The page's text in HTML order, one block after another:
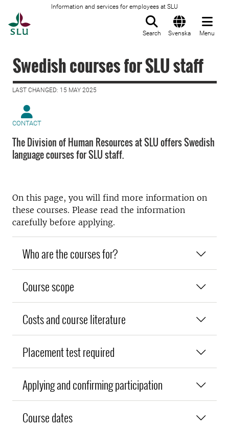
Information and services for employees at SLU
Search Svenska Menu
Swedish courses for SLU staff
LAST CHANGED: 15 MAY 2025
CONTACT
The Division of Human Resources at SLU offers Swedish
language courses for SLU staff.
On this page, you will find more information on
these courses. Please read the information
carefully before applying.
Who are the courses for?
Course scope
Costs and course literature
Placement test required
Applying and confirming participation
Course dates